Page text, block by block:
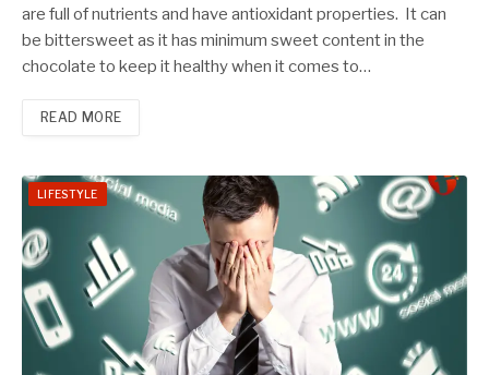
are full of nutrients and have antioxidant properties. It can
be bittersweet as it has minimum sweet content in the
chocolate to keep it healthy when it comes to…
READ MORE
LIFESTYLE